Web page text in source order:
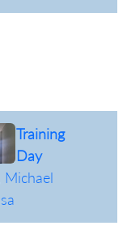
Training
Day
Michael